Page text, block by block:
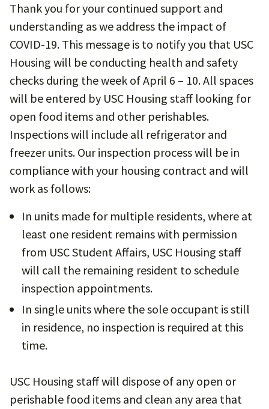
Thank you for your continued support and
understanding as we address the impact of
COVID-19. This message is to notify you that USC
Housing will be conducting health and safety
checks during the week of April 6 – 10. All spaces
will be entered by USC Housing staff looking for
open food items and other perishables.
Inspections will include all refrigerator and
freezer units. Our inspection process will be in
compliance with your housing contract and will
work as follows:
In units made for multiple residents, where at
least one resident remains with permission
from USC Student Affairs, USC Housing staff
will call the remaining resident to schedule
inspection appointments.
In single units where the sole occupant is still
in residence, no inspection is required at this
time.
USC Housing staff will dispose of any open or
perishable food items and clean any area that